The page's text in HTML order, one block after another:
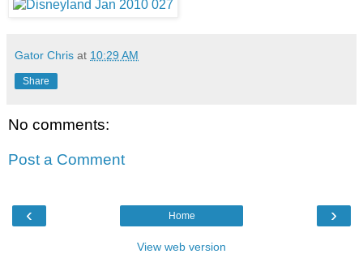
Gator Chris at 10:29 AM
Share
No comments:
Post a Comment
‹ ›
Home
View web version